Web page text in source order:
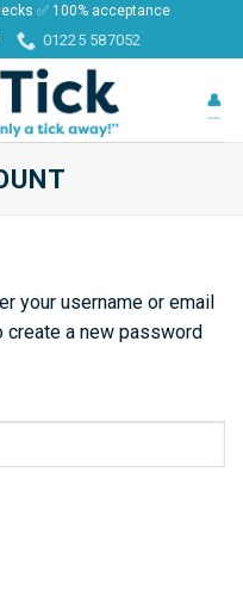
✅ 100% acceptance
01225 587052
👤
your username or email
create a new password